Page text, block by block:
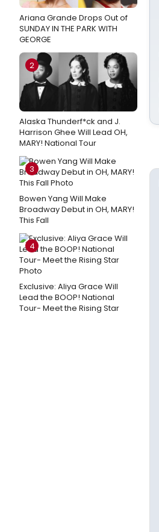
Ariana Grande Drops Out of
SUNDAY IN THE PARK WITH
GEORGE
2
Alaska Thunderf*ck and J.
Harrison Ghee Will Lead OH,
MARY! National Tour
3
Bowen Yang Will Make
Broadway Debut in OH, MARY!
This Fall
4
Exclusive: Aliya Grace Will
Lead the BOOP! National
Tour- Meet the Rising Star